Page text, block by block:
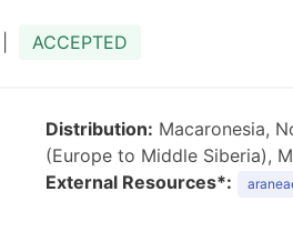
ACCEPTED
Distribution: Macaronesia,
(Europe to Middle Siberia),
External Resources*: